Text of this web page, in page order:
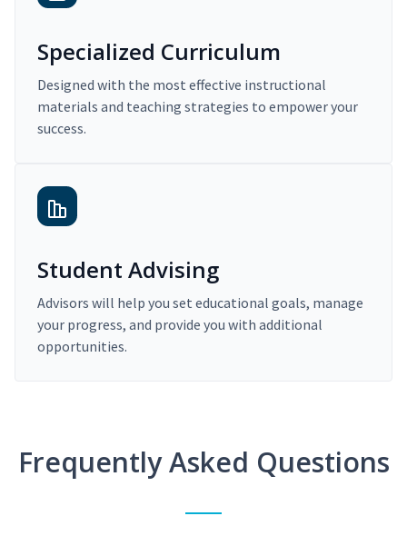
Specialized Curriculum
Designed with the most effective instructional
materials and teaching strategies to empower your
success.
Student Advising
Advisors will help you set educational goals, manage
your progress, and provide you with additional
opportunities.
Frequently Asked Questions